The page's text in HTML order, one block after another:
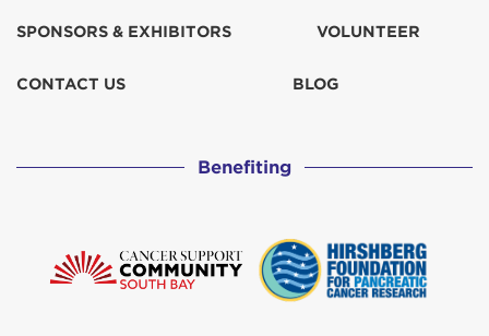
SPONSORS & EXHIBITORS VOLUNTEER
CONTACT US BLOG
Benefiting